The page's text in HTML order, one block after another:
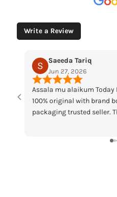
Write a Review
Today I received my parcel
brand box and complete
seller. Thank you 👍